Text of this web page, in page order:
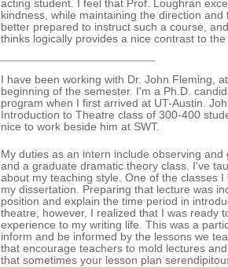
acting student. I feel that Prof. Loughran
kindness, while maintaining the direction
better prepared to instruct such a course,
thinks logically provides a nice contrast to
I have been working with Dr. John Fleming,
beginning of the semester. I'm a Ph.D.
program when I first arrived at UT-Austin.
Introduction to Theatre class of 300-400
nice to work beside him at SWT.
My duties as an intern include observing
and a graduate dramatic theory class. I've
about my teaching style. One of the classes
my dissertation. Preparing that lecture was
position and explain the time period in
theatre, however, I realized that I was ready
experience to my writing life. This was a
inform and be informed by the lessons we
that encourage teachers to mold lectures
that sometimes your lesson plan